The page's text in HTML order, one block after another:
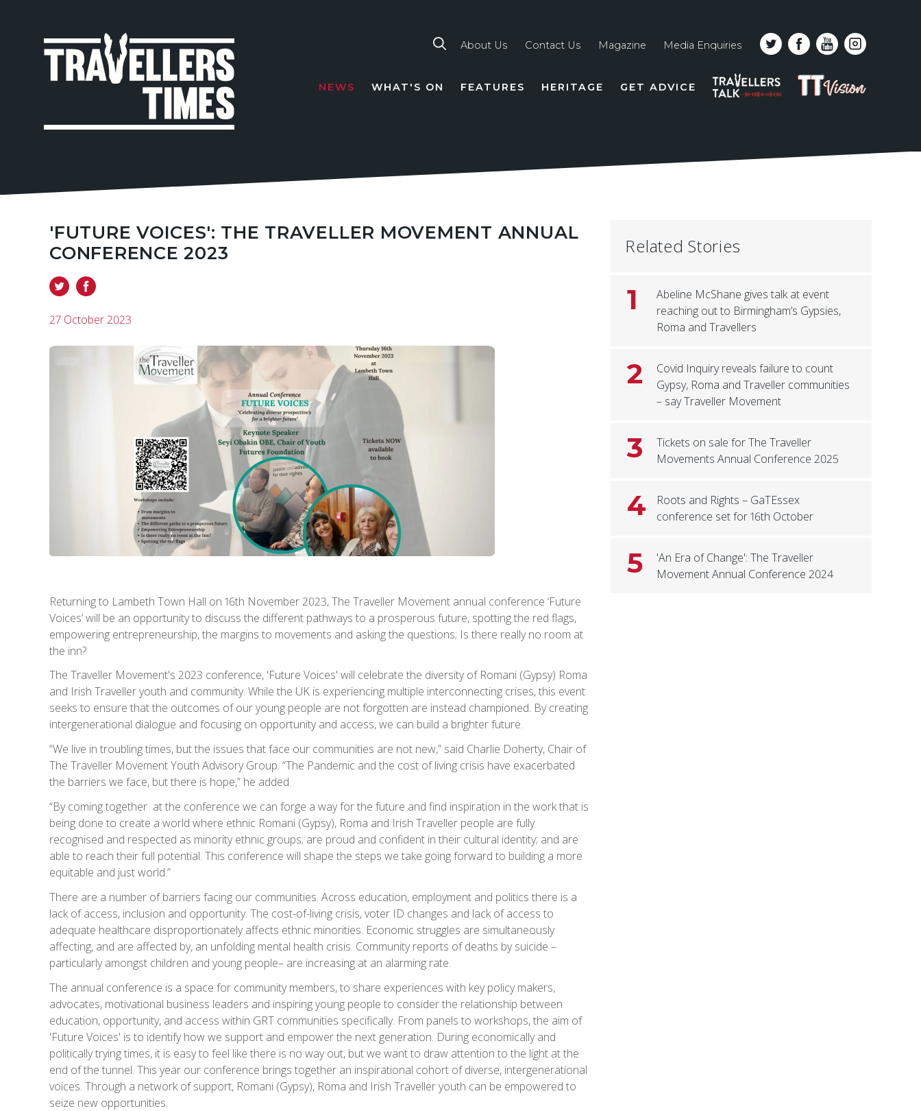
line
About Us Contact Us Magazine Media Enquiries
NEWS WHAT'S ON FEATURES HERITAGE GET ADVICE
PODCAST
TT
VISION
'FUTURE VOICES': THE TRAVELLER MOVEMENT ANNUAL
CONFERENCE 2023
27 October 2023
Returning to Lambeth Town Hall on 16th November 2023, The Traveller Movement annual conference ‘Future
Voices’ will be an opportunity to discuss the different pathways to a prosperous future, spotting the red flags,
empowering entrepreneurship, the margins to movements and asking the questions; Is there really no room at
the inn?
The Traveller Movement's 2023 conference, 'Future Voices' will celebrate the diversity of Romani (Gypsy) Roma
and Irish Traveller youth and community. While the UK is experiencing multiple interconnecting crises, this event
seeks to ensure that the outcomes of our young people are not forgotten are instead championed. By creating
intergenerational dialogue and focusing on opportunity and access, we can build a brighter future.
“We live in troubling times, but the issues that face our communities are not new,” said Charlie Doherty, Chair of
The Traveller Movement Youth Advisory Group. “The Pandemic and the cost of living crisis have exacerbated
the barriers we face, but there is hope,” he added.
“By coming together at the conference we can forge a way for the future and find inspiration in the work that is
being done to create a world where ethnic Romani (Gypsy), Roma and Irish Traveller people are fully
recognised and respected as minority ethnic groups; are proud and confident in their cultural identity; and are
able to reach their full potential. This conference will shape the steps we take going forward to building a more
equitable and just world.”
There are a number of barriers facing our communities. Across education, employment and politics there is a
lack of access, inclusion and opportunity. The cost-of-living crisis, voter ID changes and lack of access to
adequate healthcare disproportionately affects ethnic minorities. Economic struggles are simultaneously
affecting, and are affected by, an unfolding mental health crisis. Community reports of deaths by suicide –
particularly amongst children and young people– are increasing at an alarming rate.
The annual conference is a space for community members, to share experiences with key policy makers,
advocates, motivational business leaders and inspiring young people to consider the relationship between
education, opportunity, and access within GRT communities specifically. From panels to workshops, the aim of
'Future Voices' is to identify how we support and empower the next generation. During economically and
politically trying times, it is easy to feel like there is no way out, but we want to draw attention to the light at the
end of the tunnel. This year our conference brings together an inspirational cohort of diverse, intergenerational
voices. Through a network of support, Romani (Gypsy), Roma and Irish Traveller youth can be empowered to
seize new opportunities.
Related Stories
1
Abeline McShane gives talk at event
reaching out to Birmingham’s Gypsies,
Roma and Travellers
2
Covid Inquiry reveals failure to count
Gypsy, Roma and Traveller communities
– say Traveller Movement
3
Tickets on sale for The Traveller
Movements Annual Conference 2025
4
Roots and Rights – GaTEssex
conference set for 16th October
5
'An Era of Change': The Traveller
Movement Annual Conference 2024